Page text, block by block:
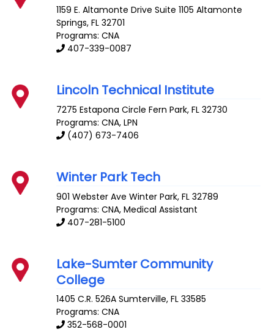
1159 E. Altamonte Drive Suite 1105 Altamonte
Springs,FL 32701
Programs: CNA
407-339-0087
Lincoln Technical Institute
7275 Estapona Circle Fern Park,FL 32730
Programs: CNA, LPN
(407) 673-7406
Winter Park Tech
901 Webster Ave Winter Park,FL 32789
Programs: CNA, Medical Assistant
407-281-5100
Lake-Sumter Community
College
1405 C.R. 526A Sumterville,FL 33585
Programs: CNA
352-568-0001